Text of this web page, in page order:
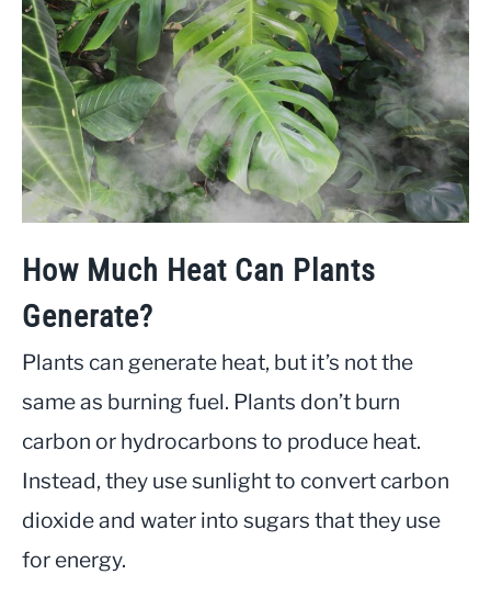
How Much Heat Can Plants
Generate?
Plants can generate heat, but it’s not the
same as burning fuel. Plants don’t burn
carbon or hydrocarbons to produce heat.
Instead, they use sunlight to convert carbon
dioxide and water into sugars that they use
for energy.